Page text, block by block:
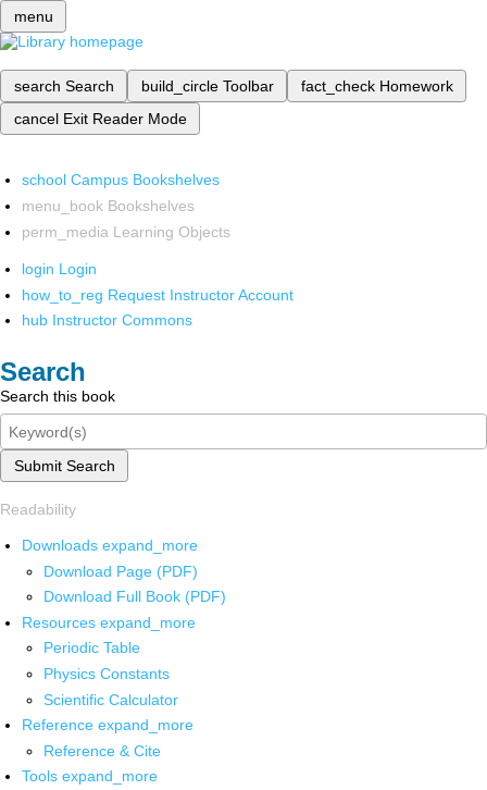
menu
search Search build_circle Toolbar fact_check Homework
cancel Exit Reader Mode
school Campus Bookshelves
menu_book Bookshelves
perm_media Learning Objects
login Login
how_to_reg Request Instructor Account
hub Instructor Commons
Search
Search this book
Submit Search
Readability
Downloads expand_more
Download Page (PDF)
Download Full Book (PDF)
Resources expand_more
Periodic Table
Physics Constants
Scientific Calculator
Reference expand_more
Reference & Cite
Tools expand_more